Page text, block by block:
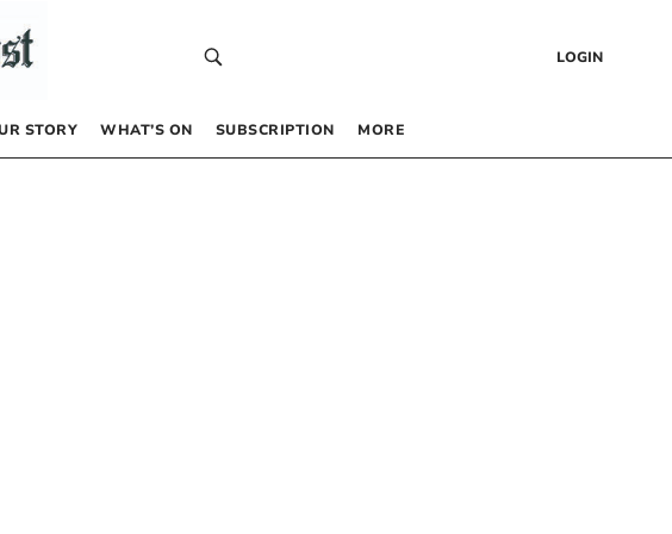
LOGIN
STORY WHAT’S ON SUBSCRIPTION MORE